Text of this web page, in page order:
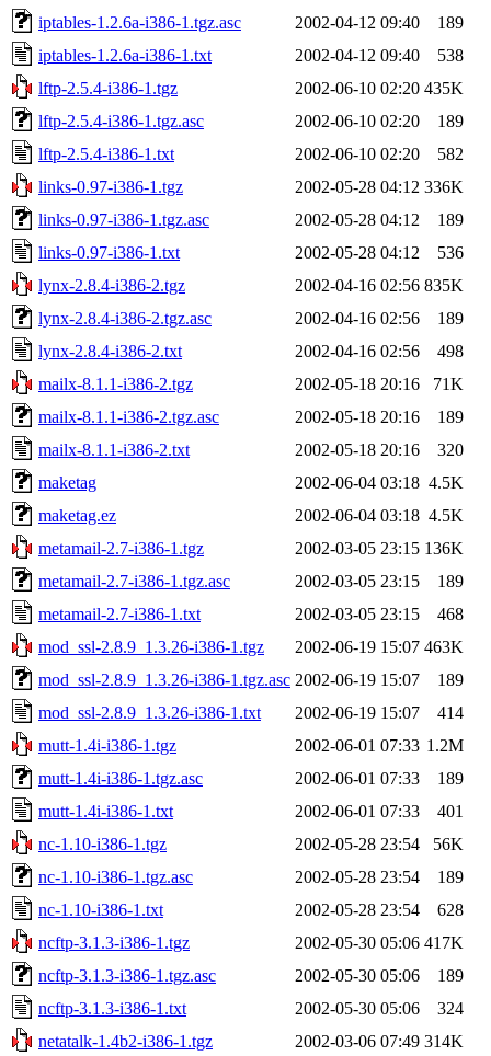
iptables-1.2.6a-i386-1.tgz.asc
2002-04-12 09:40
189
iptables-1.2.6a-i386-1.txt
2002-04-12 09:40
538
lftp-2.5.4-i386-1.tgz
2002-06-10 02:20 435K
lftp-2.5.4-i386-1.tgz.asc
2002-06-10 02:20
189
lftp-2.5.4-i386-1.txt
2002-06-10 02:20
582
links-0.97-i386-1.tgz
2002-05-28 04:12 336K
links-0.97-i386-1.tgz.asc
2002-05-28 04:12
189
links-0.97-i386-1.txt
2002-05-28 04:12
536
lynx-2.8.4-i386-2.tgz
2002-04-16 02:56 835K
lynx-2.8.4-i386-2.tgz.asc
2002-04-16 02:56
189
lynx-2.8.4-i386-2.txt
2002-04-16 02:56
498
mailx-8.1.1-i386-2.tgz
2002-05-18 20:16
71K
mailx-8.1.1-i386-2.tgz.asc
2002-05-18 20:16
189
mailx-8.1.1-i386-2.txt
2002-05-18 20:16
320
maketag
2002-06-04 03:18 4.5K
maketag.ez
2002-06-04 03:18 4.5K
metamail-2.7-i386-1.tgz
2002-03-05 23:15 136K
metamail-2.7-i386-1.tgz.asc
2002-03-05 23:15
189
metamail-2.7-i386-1.txt
2002-03-05 23:15
468
mod_ssl-2.8.9_1.3.26-i386-1.tgz
2002-06-19 15:07 463K
mod_ssl-2.8.9_1.3.26-i386-1.tgz.asc 2002-06-19 15:07
189
mod_ssl-2.8.9_1.3.26-i386-1.txt
2002-06-19 15:07
414
mutt-1.4i-i386-1.tgz
2002-06-01 07:33 1.2M
mutt-1.4i-i386-1.tgz.asc
2002-06-01 07:33
189
mutt-1.4i-i386-1.txt
2002-06-01 07:33
401
nc-1.10-i386-1.tgz
2002-05-28 23:54
56K
nc-1.10-i386-1.tgz.asc
2002-05-28 23:54
189
nc-1.10-i386-1.txt
2002-05-28 23:54
628
ncftp-3.1.3-i386-1.tgz
2002-05-30 05:06 417K
ncftp-3.1.3-i386-1.tgz.asc
2002-05-30 05:06
189
ncftp-3.1.3-i386-1.txt
2002-05-30 05:06
324
netatalk-1.4b2-i386-1.tgz
2002-03-06 07:49 314K